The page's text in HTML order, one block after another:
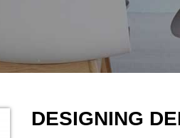
DESIGNING